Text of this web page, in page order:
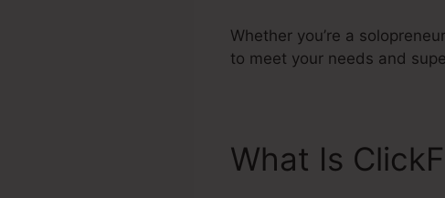
Whether you’re a
to meet your needs and
What Is